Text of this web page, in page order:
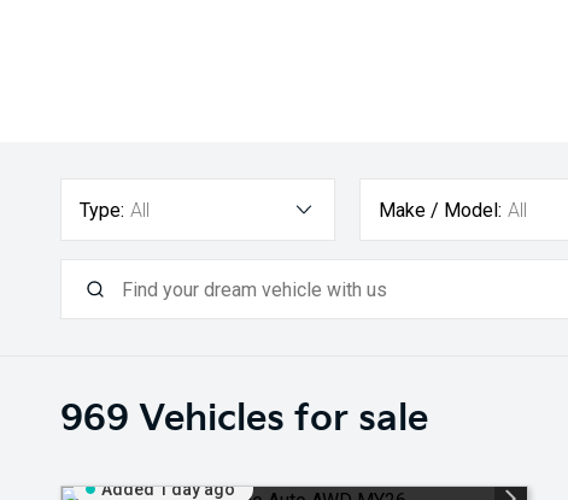
Type: All Make / Model: All
969 Vehicles for sale
Added 1 day ago